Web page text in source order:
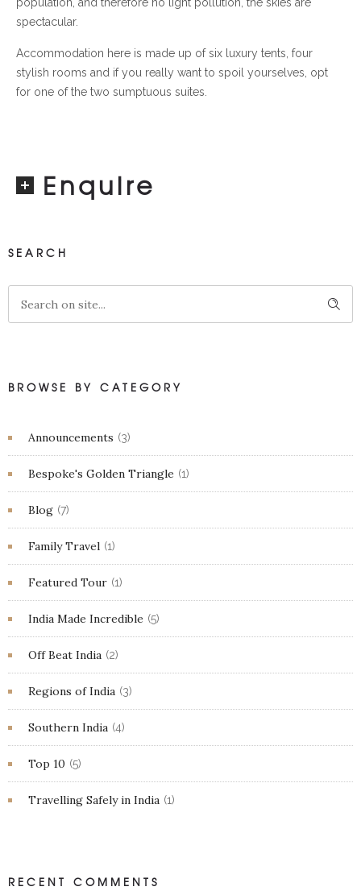
population, and therefore no light pollution, the skies are
spectacular.
Accommodation here is made up of six luxury tents, four
stylish rooms and if you really want to spoil yourselves, opt
for one of the two sumptuous suites.
Enquire
SEARCH
BROWSE BY CATEGORY
Announcements (3)
Bespoke's Golden Triangle (1)
Blog (7)
Family Travel (1)
Featured Tour (1)
India Made Incredible (5)
Off Beat India (2)
Regions of India (3)
Southern India (4)
Top 10 (5)
Travelling Safely in India (1)
RECENT COMMENTS